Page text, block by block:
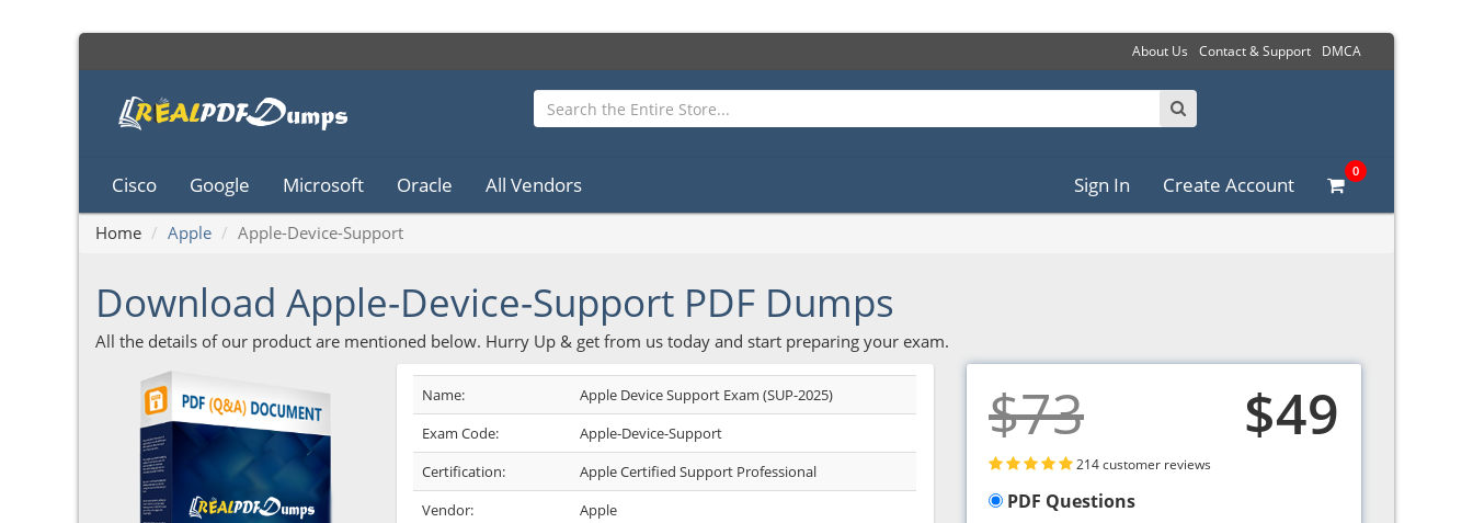
About Us Contact & Support DMCA
Cisco Google Microsoft Oracle All Vendors Sign In Create Account
0
Home Apple Apple-Device-Support
Download Apple-Device-Support PDF Dumps
All the details of our product are mentioned below. Hurry Up & get from us today and start preparing your exam.
Name:
Apple Device Support Exam (SUP-2025)
Exam Code:
Apple-Device-Support
Certification:
Apple Certified Support Professional
Vendor:
Apple
$73 $49
214 customer reviews
PDF Questions